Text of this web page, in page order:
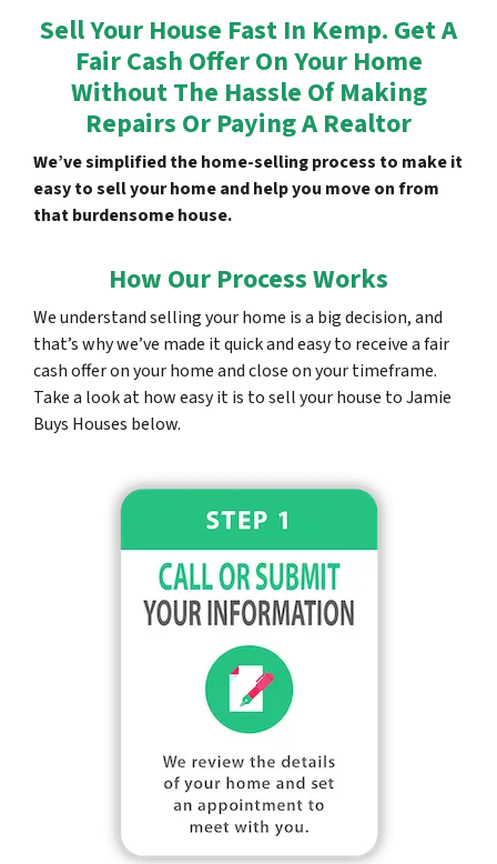
Sell Your House Fast In Kemp. Get A
Fair Cash Offer On Your Home
Without The Hassle Of Making
Repairs Or Paying A Realtor
We’ve simplified the home-selling process to make it
easy to sell your home and help you move on from
that burdensome house.
How Our Process Works
We understand selling your home is a big decision, and
that’s why we’ve made it quick and easy to receive a fair
cash offer on your home and close on your timeframe.
Take a look at how easy it is to sell your house to Jamie
Buys Houses below.